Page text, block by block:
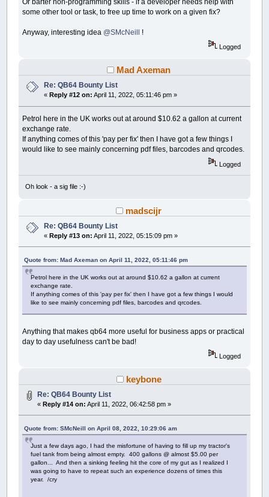
Or barter non-programming skills - if a developer needs help with
some other tool or task, to free up time to work on a given fix?
Anyway, interesting idea @SMcNeill !
Logged
Mad Axeman
Re: QB64 Bounty List
« Reply #12 on: April 11, 2022, 05:11:46 pm »
Petrol here in the UK works out at around $10.62 a gallon at current
exchange rate.
If anything comes of this 'pay per fix' then I have got a few things I
would like to see mainly concerning pdf files, barcodes and qrcodes.
Logged
Oh look - a sig file :-)
madscijr
Re: QB64 Bounty List
«Reply #13 on: April 11, 2022, 05:15:09 pm »
Quote from: Mad Axeman on April 11, 2022, 05:11:46 pm
Petrol here in the UK works out at around $10.62 a gallon at current
exchange rate.
If anything comes of this 'pay per fix' then I have got a few things I would
like to see mainly concerning pdf files, barcodes and qrcodes.
Anything that makes qb64 more useful for business apps or practical
day to day usefulness can't be bad!
Logged
keybone
Re: QB64 Bounty List
«Reply #14 on: April 11, 2022, 06:42:58 pm »
Quote from: SMcNeill on April 08, 2022, 10:29:06 am
Just a few days ago, I had the misfortune of having to fill up my tractor's
fuel tank from being almost empty. 400 gallons @ almost $5.00 per
gallon... And then a sinking feeling hit the core of my gut as I realized I
was going to have to repeat such an experience dozens of times this
year. /cry